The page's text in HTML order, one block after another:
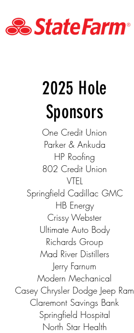
2025 Hole
Sponsors
One Credit Union
Parker & Ankuda
HP Roofing
802 Credit Union
VTEL
Springfield Cadillac GMC
HB Energy
Crissy Webster
Ultimate Auto Body
Richards Group
Mad River Distillers
Jerry Farnum
Modern Mechanical
Casey Chrysler Dodge Jeep Ram
Claremont Savings Bank
Springfield Hospital
North Star Health